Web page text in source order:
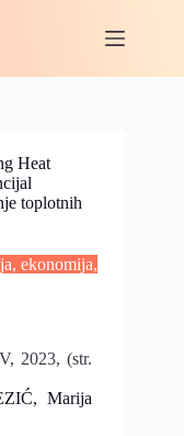
Heat
toplotnih
ekonomija,
2023, (str.
Marija